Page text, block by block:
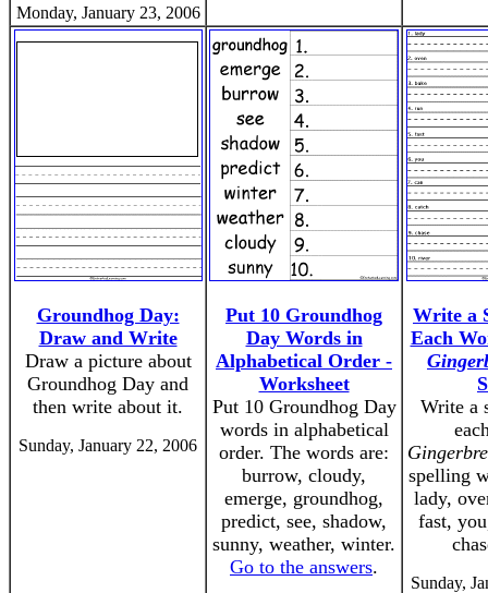
Monday, January 23, 2006
Groundhog Day:
Draw and Write
Draw a picture about
Groundhog Day and
then write about it.
Sunday, January 22, 2006
Put 10 Groundhog
Day Words in
Alphabetical Order -
Worksheet
Put 10 Groundhog Day
words in alphabetical
order. The words are:
burrow, cloudy,
emerge, groundhog,
predict, see, shadow,
sunny, weather, winter.
Go to the answers.
Write a
Each
Write a
spelling
lady,
fast,
Sunday,